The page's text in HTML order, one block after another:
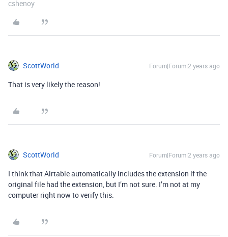
cshenoy
ScottWorld Forum|Forum|2 years ago
That is very likely the reason!
ScottWorld Forum|Forum|2 years ago
I think that Airtable automatically includes the extension if the
original file had the extension, but I’m not sure. I’m not at my
computer right now to verify this.